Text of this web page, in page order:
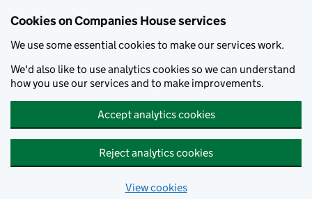
Cookies on Companies House services
We use some essential cookies to make our services work.
We'd also like to use analytics cookies so we can understand
how you use our services and to make improvements.
Accept analytics cookies
Reject analytics cookies
View cookies